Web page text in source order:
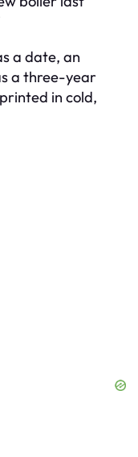
a date, an
a three-year
in cold,